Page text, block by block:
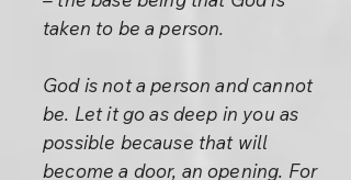
taken to be a person.
God is not a person and cannot
be. Let it go as deep in you as
possible because that will
become a door, an opening. For